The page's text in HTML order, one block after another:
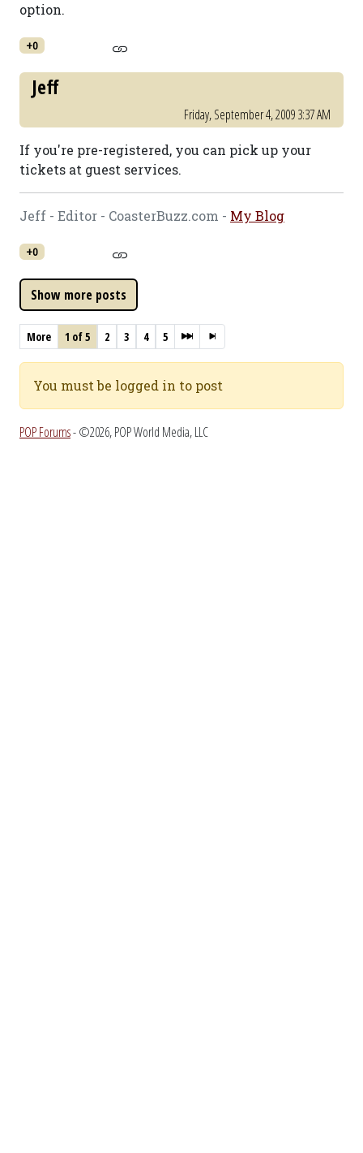
option.
+0
Jeff
Friday, September 4, 2009 3:37 AM
If you're pre-registered, you can pick up your
tickets at guest services.
Jeff - Editor - CoasterBuzz.com - My Blog
+0
More 1 of 5 2 3 4 5
You must be logged in to post
POP Forums- ©2026, POP World Media, LLC